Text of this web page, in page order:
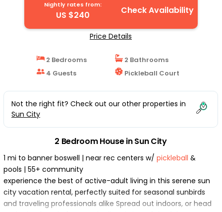
Nightly rates from:
US $240 Check Availability
Price Details
2 Bedrooms
2 Bathrooms
4 Guests
Pickleball Court
Not the right fit? Check out our other properties in
Sun City
2 Bedroom House in Sun City
1 mi to banner boswell | near rec centers w/ pickleball &
pools | 55+ community
experience the best of active-adult living in this serene sun
city vacation rental, perfectly suited for seasonal sunbirds
and traveling professionals alike Spread out indoors, or head